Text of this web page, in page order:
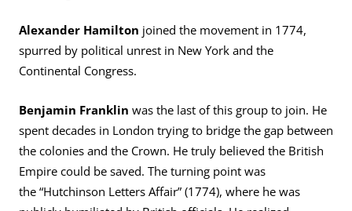
Alexander Hamilton joined the movement in 1774,
spurred by political unrest in New York and the
Continental Congress.
Benjamin Franklin was the last of this group to join. He
spent decades in London trying to bridge the gap between
the colonies and the Crown. He truly believed the British
Empire could be saved. The turning point was
the “Hutchinson Letters Affair” (1774), where he was